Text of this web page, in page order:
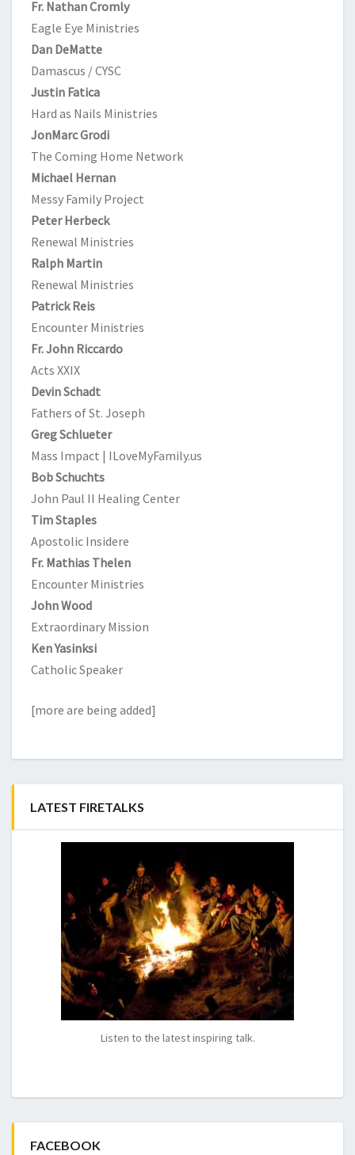
Fr. Nathan Cromly
Eagle Eye Ministries
Dan DeMatte
Damascus / CYSC
Justin Fatica
Hard as Nails Ministries
JonMarc Grodi
The Coming Home Network
Michael Hernan
Messy Family Project
Peter Herbeck
Renewal Ministries
Ralph Martin
Renewal Ministries
Patrick Reis
Encounter Ministries
Fr. John Riccardo
Acts XXIX
Devin Schadt
Fathers of St. Joseph
Greg Schlueter
Mass Impact | ILoveMyFamily.us
Bob Schuchts
John Paul II Healing Center
Tim Staples
Apostolic Insidere
Fr. Mathias Thelen
Encounter Ministries
John Wood
Extraordinary Mission
Ken Yasinksi
Catholic Speaker
[more are being added]
LATEST FIRETALKS
Listen to the latest inspiring talk.
FACEBOOK